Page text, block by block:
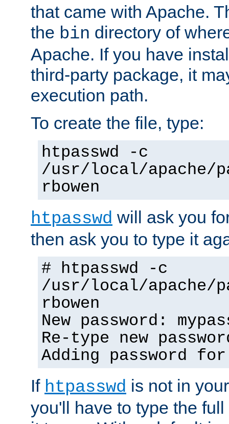
that came with Apache.
the bin directory of
Apache. If you have
third-party package, it
execution path.
To create the file, type:
htpasswd -c
/usr/local/apache/
rbowen
htpasswd will ask you
then ask you to type it
# htpasswd -c
/usr/local/apache/
rbowen
New password:
Re-type new
Adding password
If htpasswd is not in
you'll have to type the